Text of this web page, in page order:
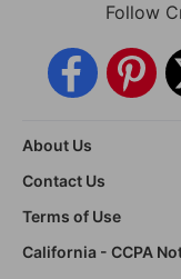
Follow
About Us
Contact Us
Terms of Use
California - CCPA